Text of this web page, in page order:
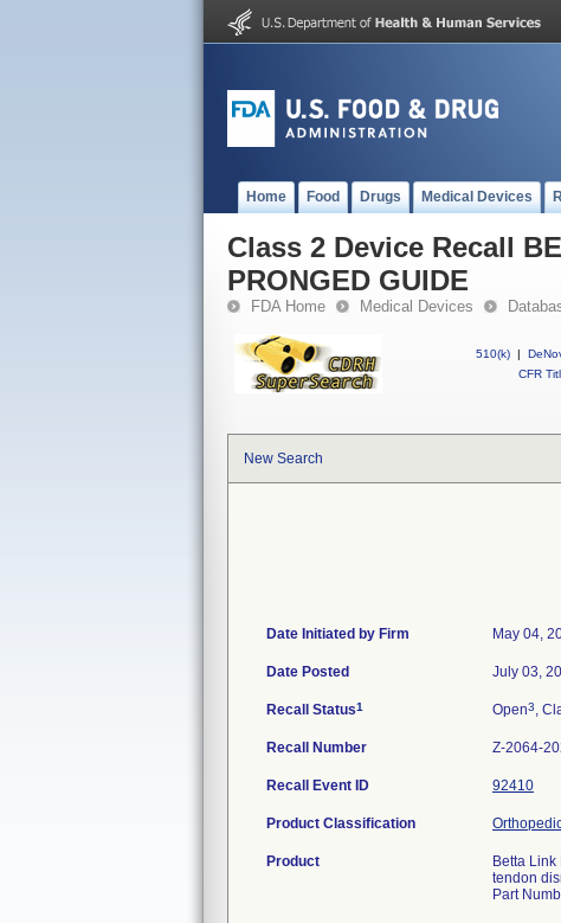
Home Food Drugs Medical Devices
Class 2 Device Recall
PRONGED GUIDE
FDA Home Medical Devices
510(k) |
CFR
New Search
Date Initiated by Firm May 04,
Date Posted July 03,
Recall Status1 Open3,
Recall Number Z-2064-
Recall Event ID 92410
Product Classification
Product
Betta
tendon
Part